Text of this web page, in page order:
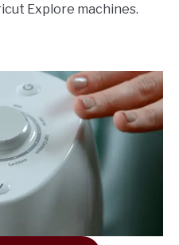
Explore machines.